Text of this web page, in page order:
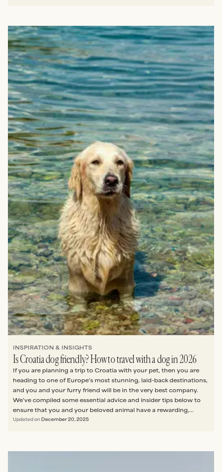
INSPIRATION & INSIGHTS
Is Croatia dog friendly? How to travel with a dog in 2026
If you are planning a trip to Croatia with your pet, then you are
heading to one of Europe's most stunning, laid-back destinations,
and you and your furry friend will be in the very best company.
We've compiled some essential advice and insider tips below to
ensure that you and your beloved animal have a rewarding,
stress-free visit.
Updated on December 20, 2025